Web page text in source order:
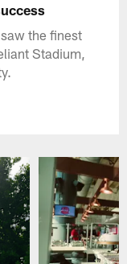
the finest
Stadium,